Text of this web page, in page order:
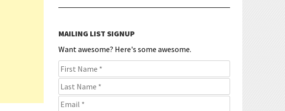
MAILING LIST SIGNUP
Want awesome? Here's some awesome.